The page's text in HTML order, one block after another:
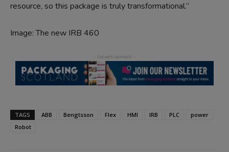
resource, so this package is truly transformational.”
Image: The new IRB 460
TAGS ABB Bengtsson Flex HMI IRB PLC
power
Robot